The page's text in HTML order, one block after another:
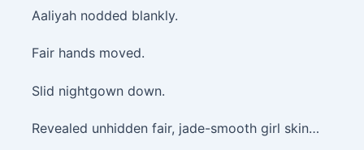
Aaliyah nodded blankly.
Fair hands moved.
Slid nightgown down.
Revealed unhidden fair, jade-smooth girl skin…